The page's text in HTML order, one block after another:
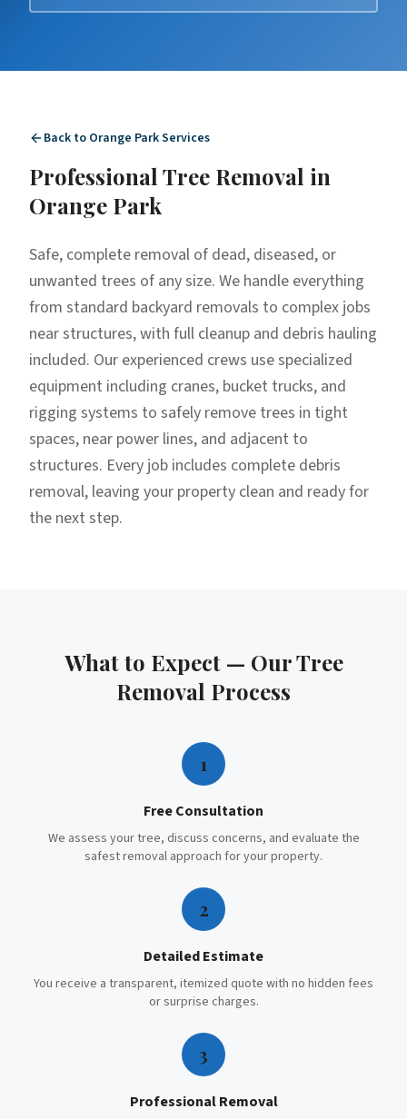
Back to Orange ParkServices
Professional Tree Removal in
Orange Park
Safe, complete removal of dead, diseased, or
unwanted trees of any size. We handle everything
from standard backyard removals to complex jobs
near structures, with full cleanup and debris hauling
included. Our experienced crews use specialized
equipment including cranes, bucket trucks, and
rigging systems to safely remove trees in tight
spaces, near power lines, and adjacent to
structures. Every job includes complete debris
removal, leaving your property clean and ready for
the next step.
What to Expect — OurTree
Removal Process
1
Free Consultation
We assess your tree, discuss concerns, and evaluate the
safest removal approach for your property.
2
Detailed Estimate
You receive a transparent, itemized quote with no hidden fees
or surprise charges.
3
Professional Removal